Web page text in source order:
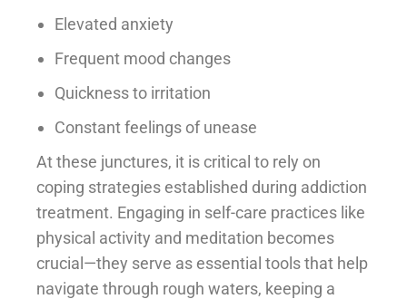
Elevated anxiety
Frequent mood changes
Quickness to irritation
Constant feelings of unease
At these junctures, it is critical to rely on
coping strategies established during addiction
treatment. Engaging in self-care practices like
physical activity and meditation becomes
crucial—they serve as essential tools that help
navigate through rough waters, keeping a